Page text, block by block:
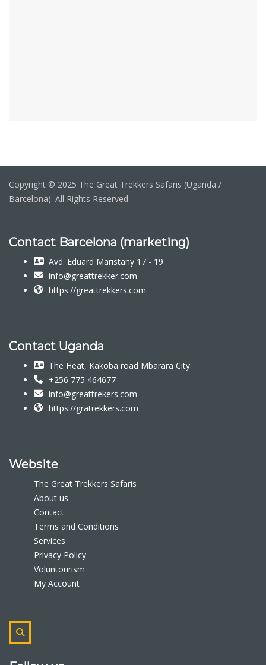
Copyright © 2025 The Great Trekkers Safaris (Uganda /
Barcelona). All Rights Reserved.
Contact Barcelona (marketing)
Avd. Eduard Maristany 17 - 19
info@greattrekker.com
https://greattrekkers.com
Contact Uganda
The Heat, Kakoba road Mbarara City
+256 775 464677
info@greattrekers.com
https://gratrekkers.com
Website
The Great Trekkers Safaris
About us
Contact
Terms and Conditions
Services
Privacy Policy
Voluntourism
My Account